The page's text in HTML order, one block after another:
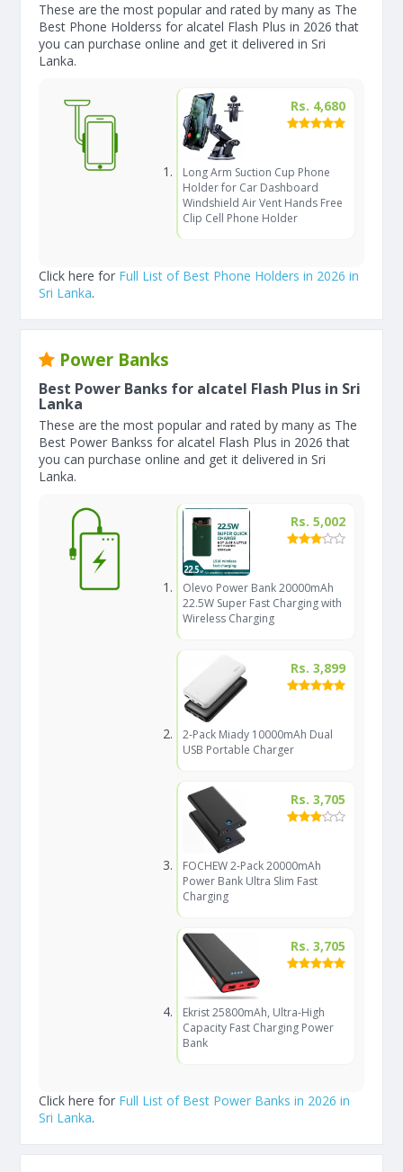
These are the most popular and rated by many as The
Best Phone Holderss for alcatel Flash Plus in 2026 that
you can purchase online and get it delivered in Sri
Lanka.
Rs. 4,680
Long Arm Suction Cup Phone
Holder for Car Dashboard
Windshield Air Vent Hands Free
Clip Cell Phone Holder
Click here for Full List of Best Phone Holders in 2026 in
Sri Lanka.
Power Banks
Best Power Banks for alcatel Flash Plus in Sri
Lanka
These are the most popular and rated by many as The
Best Power Bankss for alcatel Flash Plus in 2026 that
you can purchase online and get it delivered in Sri
Lanka.
Rs. 5,002
Olevo Power Bank 20000mAh
22.5W Super Fast Charging with
Wireless Charging
Rs. 3,899
2-Pack Miady 10000mAh Dual
USB Portable Charger
Rs. 3,705
FOCHEW 2-Pack 20000mAh
Power Bank Ultra Slim Fast
Charging
Rs. 3,705
Ekrist 25800mAh, Ultra-High
Capacity Fast Charging Power
Bank
Click here for Full List of Best Power Banks in 2026 in
Sri Lanka.